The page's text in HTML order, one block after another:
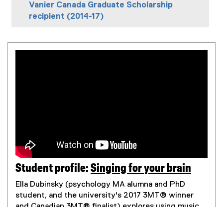
Vanier Canada Graduate Scholarship
recipient (2014-17)
Student profile: Singing for your brain
x
Ella Dubinsky (psychology MA alumna and PhD
student, and the university's 2017 3MT® winner